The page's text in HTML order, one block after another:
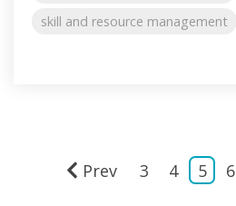
skill and resource management
Prev 3 4 5 6